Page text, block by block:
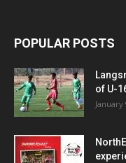
POPULAR POSTS
of U-
January